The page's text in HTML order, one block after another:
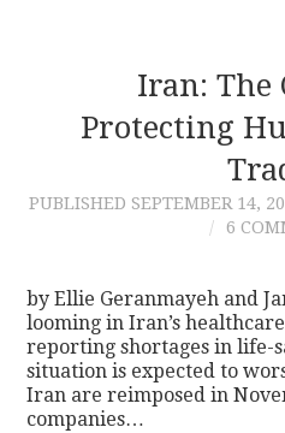
Iran: The
Protecting
PUBLISHED SEPTEMBER 14,
6
by Ellie Geranmayeh and
looming in Iran’s
reporting shortages in life-
situation is expected to
Iran are reimposed in
companies…